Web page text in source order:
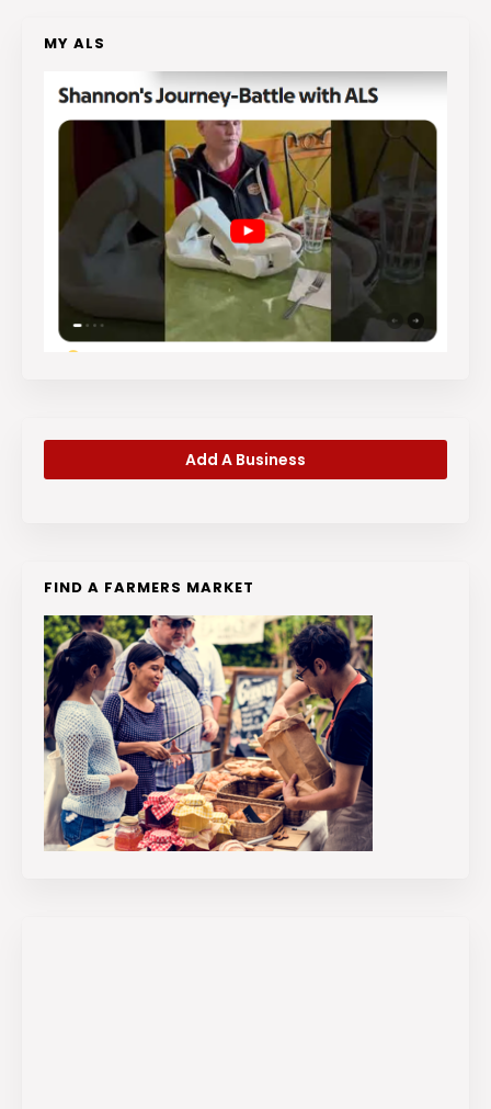
MY ALS
Add A Business
FIND A FARMERS MARKET